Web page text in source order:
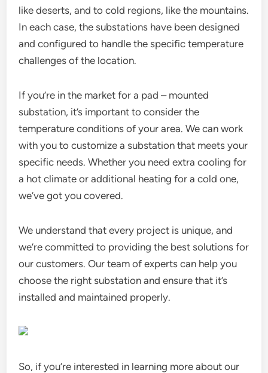
like deserts, and to cold regions, like the mountains.
In each case, the substations have been designed
and configured to handle the specific temperature
challenges of the location.
If you’re in the market for a pad – mounted
substation, it’s important to consider the
temperature conditions of your area. We can work
with you to customize a substation that meets your
specific needs. Whether you need extra cooling for
a hot climate or additional heating for a cold one,
we’ve got you covered.
We understand that every project is unique, and
we’re committed to providing the best solutions for
our customers. Our team of experts can help you
choose the right substation and ensure that it’s
installed and maintained properly.
So, if you’re interested in learning more about our